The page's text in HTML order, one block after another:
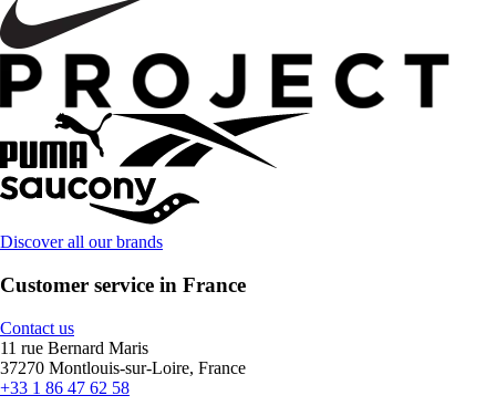
Discover all our brands
Customer service in France
Contact us
11 rue Bernard Maris
37270 Montlouis-sur-Loire, France
+33 1 86 47 62 58